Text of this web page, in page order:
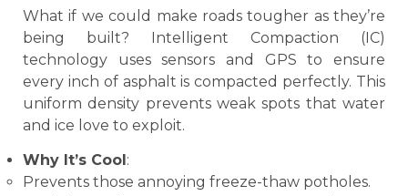
What if we could make roads tougher as they’re
being built? Intelligent Compaction (IC)
technology uses sensors and GPS to ensure
every inch of asphalt is compacted perfectly. This
uniform density prevents weak spots that water
and ice love to exploit.
Why It’s Cool:
Prevents those annoying freeze-thaw potholes.